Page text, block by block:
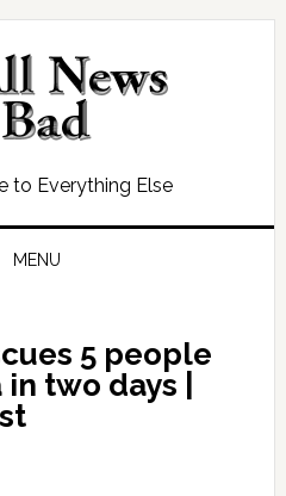
to Everything Else
MENU
5 people
two days |